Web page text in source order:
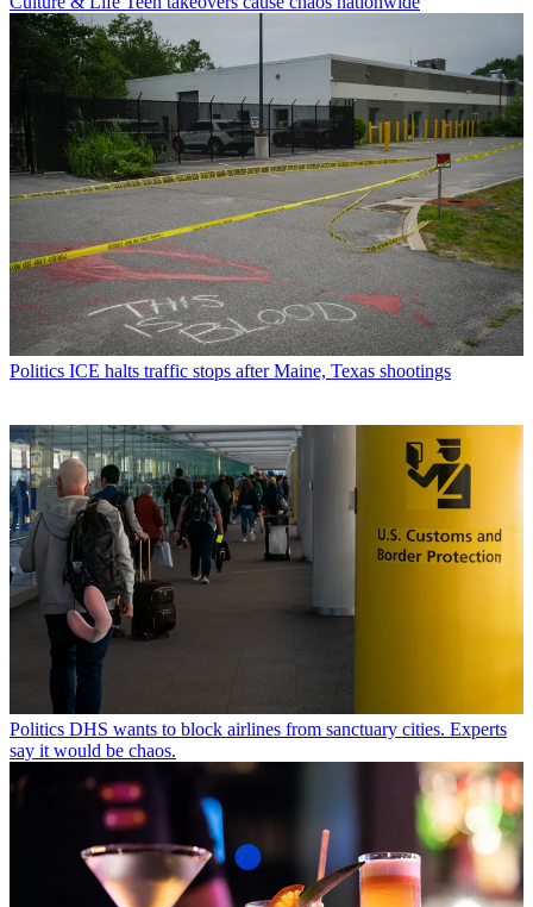
Politics ICE halts traffic stops after Maine, Texas shootings
Politics DHS wants to block airlines from sanctuary cities. Experts
say it would be chaos.